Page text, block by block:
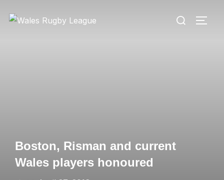
Search
Boston, Risman and current
Wales players honoured